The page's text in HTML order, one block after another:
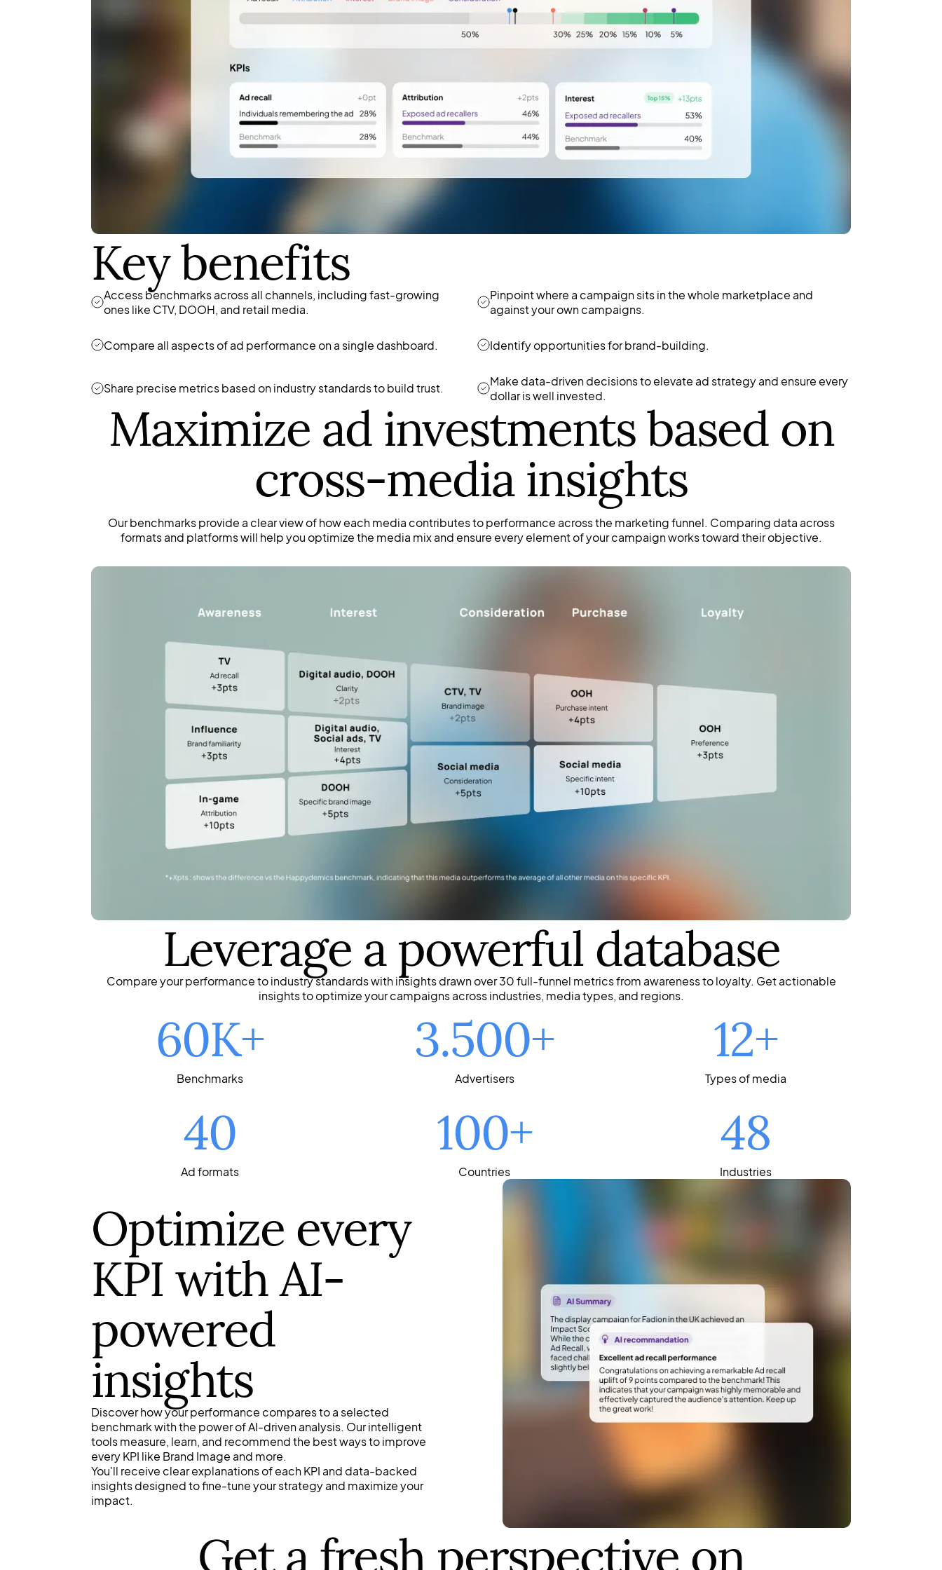
Key benefits
Access benchmarks across all channels, including fast-growing
ones like CTV, DOOH, and retail media.
Pinpoint where a campaign sits in the whole marketplace and
against your own campaigns.
Compare all aspects of ad performance on a single dashboard. Identify opportunities for brand-building.
Share precise metrics based on industry standards to build trust.
Make data-driven decisions to elevate ad strategy and ensure every
dollar is well invested.
Maximize ad investments based on
cross-media insights
Our benchmarks provide a clear view of how each media contributes to performance across the marketing funnel. Comparing data across
formats and platforms will help you optimize the media mix and ensure every element of your campaign works toward their objective.
Leverage a powerful database
Compare your performance to industry standards with insights drawn over 30 full-funnel metrics from awareness to loyalty. Get actionable
insights to optimize your campaigns across industries, media types, and regions.
60K+
Benchmarks
3.500+
Advertisers
12+
Types of media
40
Ad formats
100+
Countries
48
Industries
Optimize every
KPI with AI-
powered
insights
Discover how your performance compares to a selected
benchmark with the power of AI-driven analysis. Our intelligent
tools measure, learn, and recommend the best ways to improve
every KPI like Brand Image and more.
You'll receive clear explanations of each KPI and data-backed
insights designed to fine-tune your strategy and maximize your
impact.
Get a fresh perspective on